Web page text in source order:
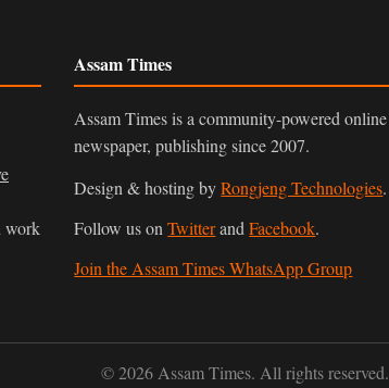
work
Assam Times
Assam Times is a community-powered online
newspaper, publishing since 2007.
Design & hosting byRongjeng Technologies.
Follow us onTwitterandFacebook.
Join the Assam Times WhatsApp Group
© 2026 Assam Times. All rights reserved.